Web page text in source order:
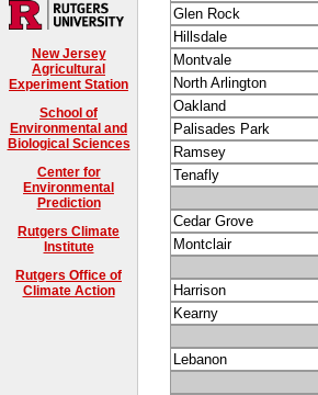
New Jersey
Agricultural
Experiment Station
School of
Environmental and
Biological Sciences
Center for
Environmental
Prediction
Rutgers Climate
Institute
Rutgers Office of
Climate Action
Glen Rock
Hillsdale
Montvale
North Arlington
Oakland
Palisades Park
Ramsey
Tenafly
Cedar Grove
Montclair
Harrison
Kearny
Lebanon